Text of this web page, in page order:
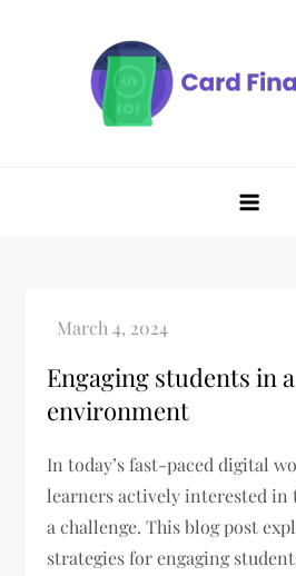
Engaging students in
environment
In today’s fast-paced digital
learners actively interested in
a challenge. This blog post
strategies for engaging